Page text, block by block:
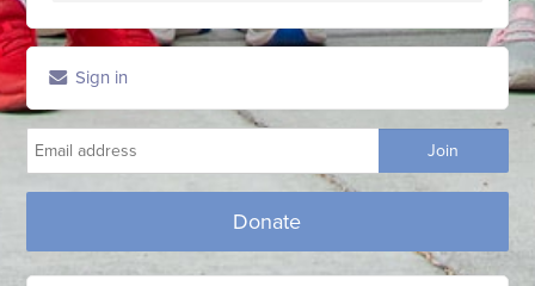
Sign in
Donate